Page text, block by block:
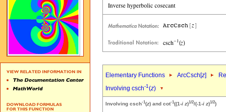
Elementary Functions ArcCsch[z]
Involving csch-1(z)
Involving csch-1(z) and cot-1((1-i z)1/2/(-1-i z)1/2)